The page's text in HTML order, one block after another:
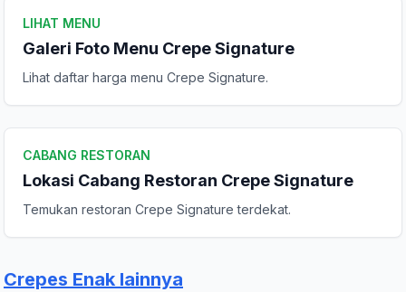
LIHAT MENU
Galeri Foto Menu Crepe Signature
Lihat daftar harga menu Crepe Signature.
CABANG RESTORAN
Lokasi Cabang Restoran Crepe Signature
Temukan restoran Crepe Signature terdekat.
Crepes Enak lainnya
Kirim Ulasan